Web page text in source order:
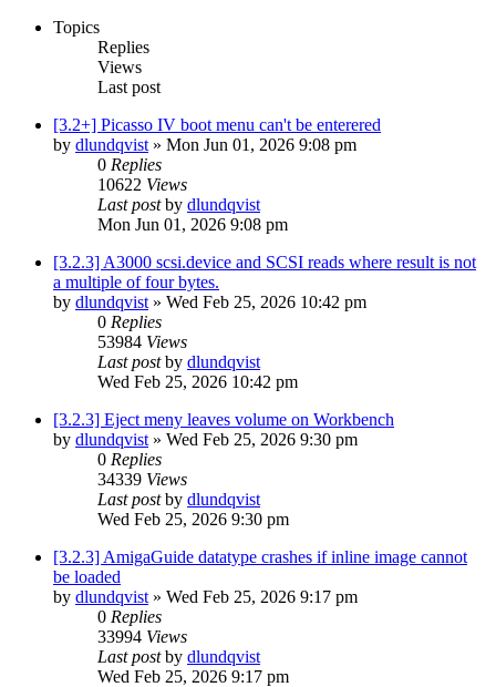
Topics
Replies
Views
Last post
[3.2+] Picasso IV boot menu can't be enterered
by dlundqvist » Mon Jun 01, 2026 9:08 pm
0 Replies
10622 Views
Last postby dlundqvist
Mon Jun 01, 2026 9:08 pm
[3.2.3] A3000 scsi.device and SCSI reads where result is not
a multiple of four bytes.
by dlundqvist » Wed Feb 25, 2026 10:42 pm
0 Replies
53984 Views
Last postby dlundqvist
Wed Feb 25, 2026 10:42 pm
[3.2.3] Eject meny leaves volume on Workbench
by dlundqvist » Wed Feb 25, 2026 9:30 pm
0 Replies
34339 Views
Last postby dlundqvist
Wed Feb 25, 2026 9:30 pm
[3.2.3] AmigaGuide datatype crashes if inline image cannot
be loaded
by dlundqvist » Wed Feb 25, 2026 9:17 pm
0 Replies
33994 Views
Last postby dlundqvist
Wed Feb 25, 2026 9:17 pm